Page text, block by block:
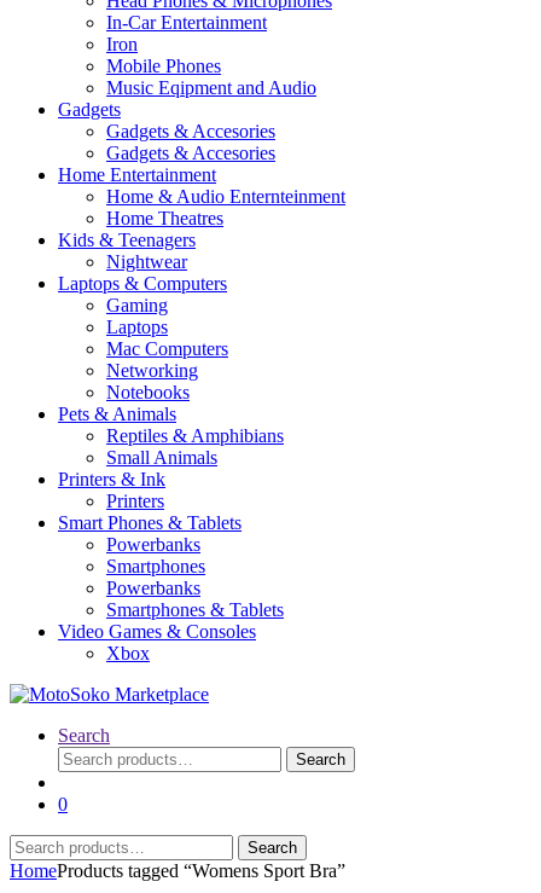
In-Car Entertainment
Iron
Mobile Phones
Music Eqipment and Audio
Gadgets
Gadgets & Accesories
Gadgets & Accesories
Home Entertainment
Home & Audio Enternteinment
Home Theatres
Kids & Teenagers
Nightwear
Laptops & Computers
Gaming
Laptops
Mac Computers
Networking
Notebooks
Pets & Animals
Reptiles & Amphibians
Small Animals
Printers & Ink
Printers
Smart Phones & Tablets
Powerbanks
Smartphones
Powerbanks
Smartphones & Tablets
Video Games & Consoles
Xbox
Search
Search
for:
Search
0
Search
for:
Search
HomeProducts tagged “Womens Sport Bra”